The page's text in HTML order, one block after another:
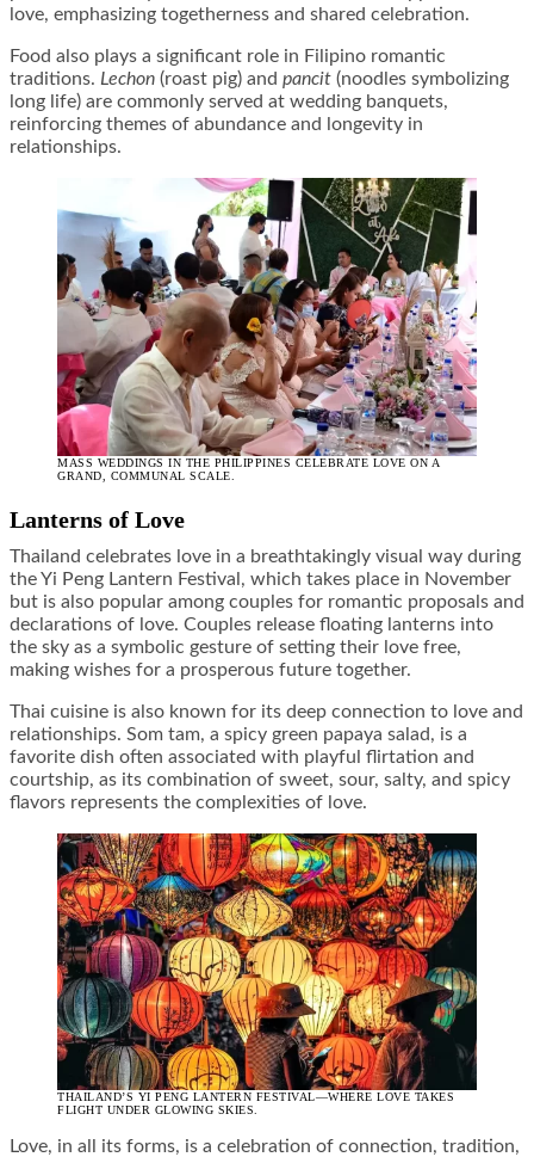
love, emphasizing togetherness and shared celebration.
Food also plays a significant role in Filipino romantic
traditions. Lechon (roast pig) and pancit (noodles symbolizing
long life) are commonly served at wedding banquets,
reinforcing themes of abundance and longevity in
relationships.
MASS WEDDINGS IN THE PHILIPPINES CELEBRATE LOVE ON A
GRAND, COMMUNAL SCALE.
Lanterns of Love
Thailand celebrates love in a breathtakingly visual way during
the Yi Peng Lantern Festival, which takes place in November
but is also popular among couples for romantic proposals and
declarations of love. Couples release floating lanterns into
the sky as a symbolic gesture of setting their love free,
making wishes for a prosperous future together.
Thai cuisine is also known for its deep connection to love and
relationships. Som tam, a spicy green papaya salad, is a
favorite dish often associated with playful flirtation and
courtship, as its combination of sweet, sour, salty, and spicy
flavors represents the complexities of love.
THAILAND’S YI PENG LANTERN FESTIVAL—WHERE LOVE TAKES
FLIGHT UNDER GLOWING SKIES.
Love, in all its forms, is a celebration of connection, tradition,